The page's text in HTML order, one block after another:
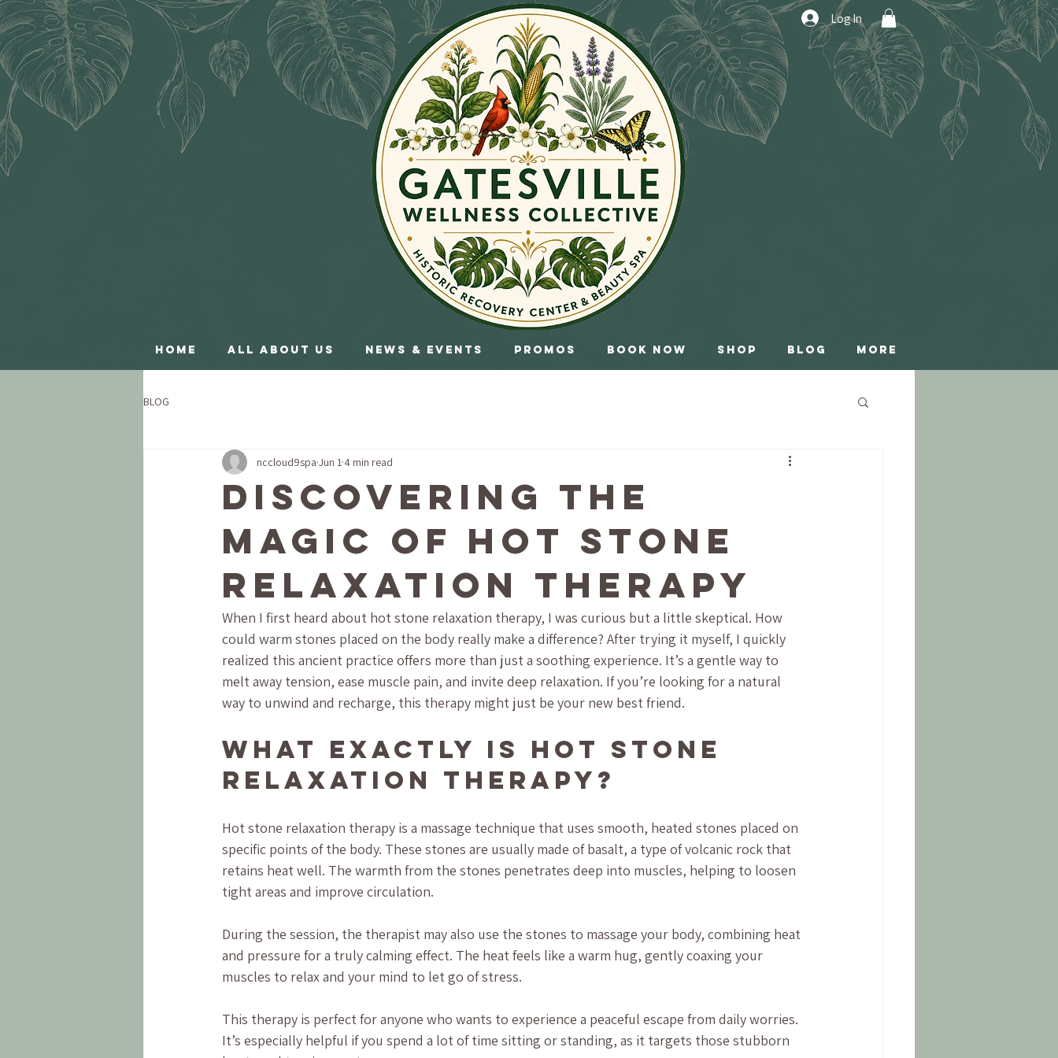
Log In
Home All About Us News & Events Promos Book Now Shop Blog More
BLOG
Discovering the
Magic of Hot Stone
Relaxation Therapy
nccloud9spa Jun 1 4 min read
When I first heard about hot stone relaxation therapy, I was curious but a little skeptical. How
could warm stones placed on the body really make a difference? After trying it myself, I quickly
realized this ancient practice offers more than just a soothing experience. It’s a gentle way to
melt away tension, ease muscle pain, and invite deep relaxation. If you’re looking for a natural
way to unwind and recharge, this therapy might just be your new best friend.
What Exactly Is Hot Stone
Relaxation Therapy?
Hot stone relaxation therapy is a massage technique that uses smooth, heated stones placed on
specific points of the body. These stones are usually made of basalt, a type of volcanic rock that
retains heat well. The warmth from the stones penetrates deep into muscles, helping to loosen
tight areas and improve circulation.
During the session, the therapist may also use the stones to massage your body, combining heat
and pressure for a truly calming effect. The heat feels like a warm hug, gently coaxing your
muscles to relax and your mind to let go of stress.
This therapy is perfect for anyone who wants to experience a peaceful escape from daily worries.
It’s especially helpful if you spend a lot of time sitting or standing, as it targets those stubborn